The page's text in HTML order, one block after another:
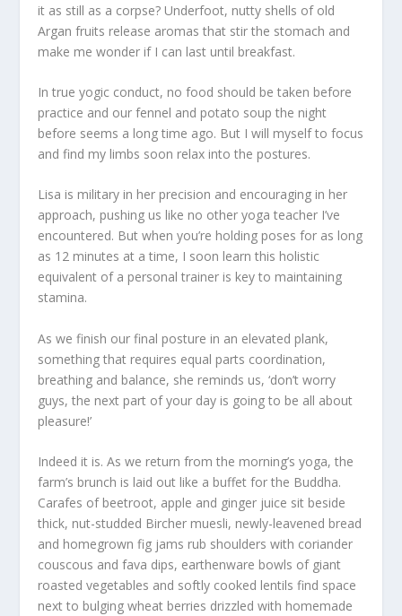
it as still as a corpse? Underfoot, nutty shells of old
Argan fruits release aromas that stir the stomach and
make me wonder if I can last until breakfast.
In true yogic conduct, no food should be taken before
practice and our fennel and potato soup the night
before seems a long time ago. But I will myself to focus
and find my limbs soon relax into the postures.
Lisa is military in her precision and encouraging in her
approach, pushing us like no other yoga teacher I’ve
encountered. But when you’re holding poses for as long
as 12 minutes at a time, I soon learn this holistic
equivalent of a personal trainer is key to maintaining
stamina.
As we finish our final posture in an elevated plank,
something that requires equal parts coordination,
breathing and balance, she reminds us, ‘don’t worry
guys, the next part of your day is going to be all about
pleasure!’
Indeed it is. As we return from the morning’s yoga, the
farm’s brunch is laid out like a buffet for the Buddha.
Carafes of beetroot, apple and ginger juice sit beside
thick, nut-studded Bircher muesli, newly-leavened bread
and homegrown fig jams rub shoulders with coriander
couscous and fava dips, earthenware bowls of giant
roasted vegetables and softly cooked lentils find space
next to bulging wheat berries drizzled with homemade